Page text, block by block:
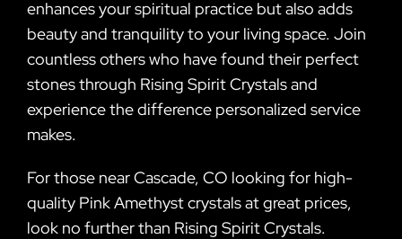
enhances your spiritual practice but also adds
beauty and tranquility to your living space. Join
countless others who have found their perfect
stones through Rising Spirit Crystals and
experience the difference personalized service
makes.
For those near Cascade, CO looking for high-
quality Pink Amethyst crystals at great prices,
look no further than Rising Spirit Crystals.